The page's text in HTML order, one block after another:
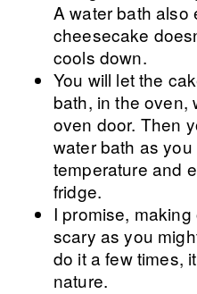
A water bath also
cheesecake
cools down.
You will let the
bath, in the oven,
oven door. Then
water bath as
temperature and
fridge.
I promise, making
scary as you
do it a few times,
nature.